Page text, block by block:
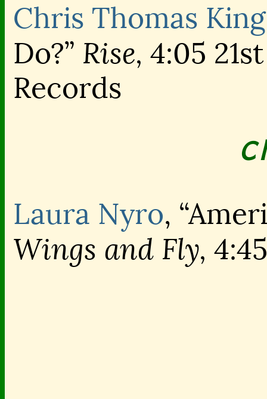
Chris Thomas King
Do?” Rise, 4:05
Records
Laura Nyro,
Wings and Fly,